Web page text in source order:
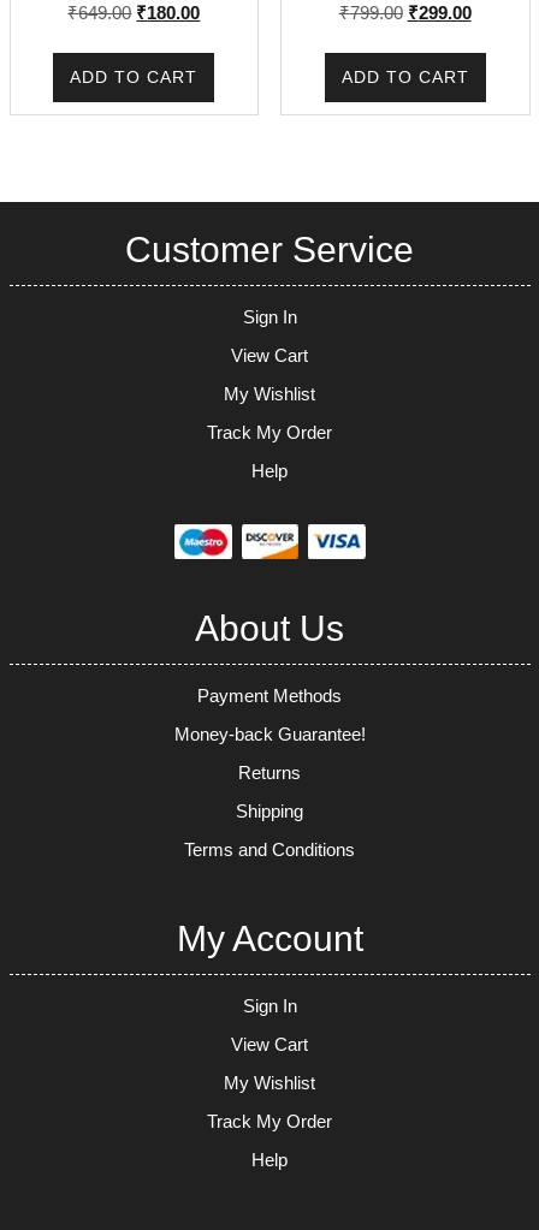
₹649.00 Original
₹180.00Current
ADD TO CART
₹799.00 Original
₹299.00Current
ADD TO CART
Customer Service
Sign In
View Cart
My Wishlist
Track My Order
Help
About Us
Payment Methods
Money-back Guarantee!
Returns
Shipping
Terms and Conditions
My Account
Sign In
View Cart
My Wishlist
Track My Order
Help